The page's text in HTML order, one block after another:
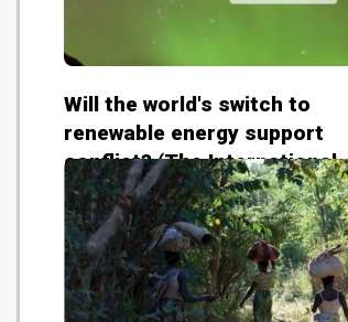
Will the world's switch to
renewable energy support
conflict? (The International
Institute for Sustainable
Development - 20180814)